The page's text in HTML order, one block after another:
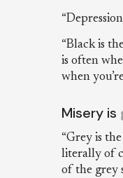
“Black is
is often
when
Misery is
“Grey is
literally of
of the grey